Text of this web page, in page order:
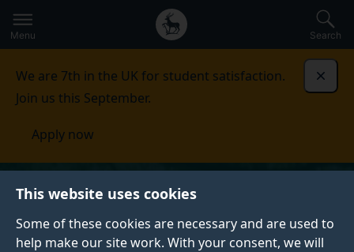
This website uses cookies
Some of these cookies are necessary and are used to
help make our site work. With your consent, we will
to
main
Secondary
navigation
Global
main
Menu Search
We are 7th in the UK for student satisfaction.
Join us this September.
Apply now